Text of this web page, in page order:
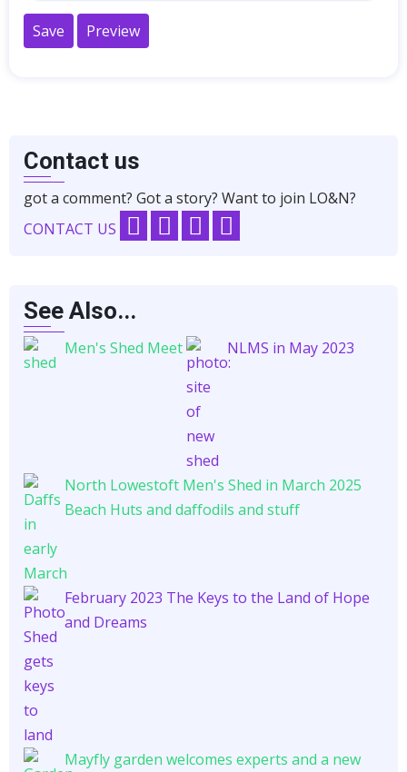
Contact us
got a comment? Got a story? Want to join LO&N?
CONTACT US
See Also...
Men's Shed Meet NLMS in May 2023
North Lowestoft Men's Shed in March 2025
Beach Huts and daffodils and stuff
February 2023 The Keys to the Land of Hope
and Dreams
Mayfly garden welcomes experts and a new